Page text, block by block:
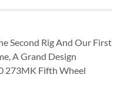
Second Rig And Our First
A Grand Design
273MK Fifth Wheel